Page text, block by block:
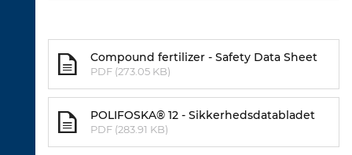
Compound fertilizer - Safety Data Sheet
PDF (273.05 KB)
POLIFOSKA® 12 - Sikkerhedsdatabladet
PDF (283.91 KB)